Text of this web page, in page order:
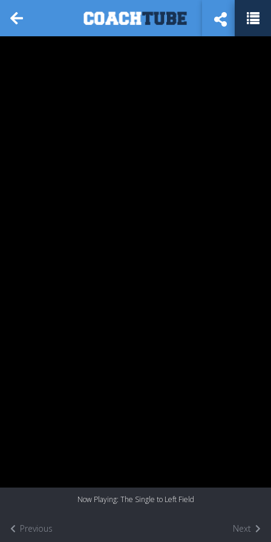
Previous
Now Playing: The Single to Left Field
Next